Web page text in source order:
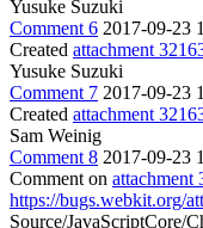
Yusuke Suzuki
Comment 6 2017-09-23
Created attachment
Yusuke Suzuki
Comment 7 2017-09-23
Created attachment
Sam Weinig
Comment 8 2017-09-23
Comment on attachment
https://bugs.webkit.org/
Source/JavaScriptCore/